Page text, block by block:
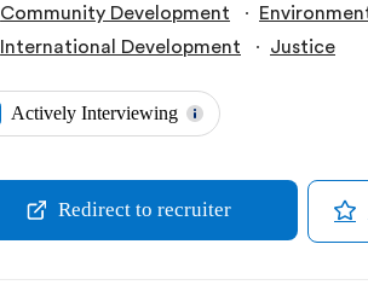
Community Development ∙
International Development ∙ Justice
Actively Interviewing
Redirect to recruiter